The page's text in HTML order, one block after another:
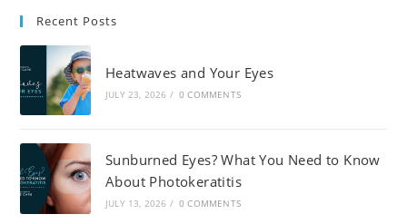
Recent Posts
Heatwaves and Your Eyes
JULY 23, 2026 / 0 COMMENTS
Sunburned Eyes? What You Need to Know
About Photokeratitis
JULY 13, 2026 / 0 COMMENTS